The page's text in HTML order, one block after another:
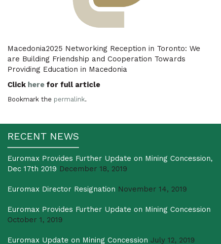
Macedonia2025 Networking Reception in Toronto: We
are Building Friendship and Cooperation Towards
Providing Education in Macedonia
Click here for full article
Bookmark the permalink.
RECENT NEWS
Euromax Provides Further Update on Mining Concession,
Dec 17th 2019 December 18, 2019
Euromax Director Resignation November 14, 2019
Euromax Provides Further Update on Mining Concession
October 1, 2019
Euromax Update on Mining Concession July 12, 2019